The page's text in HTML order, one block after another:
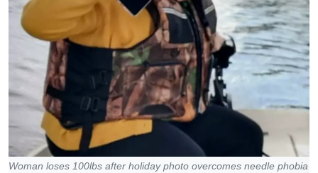
Woman loses 100lbs after holiday photo overcomes needle phobia